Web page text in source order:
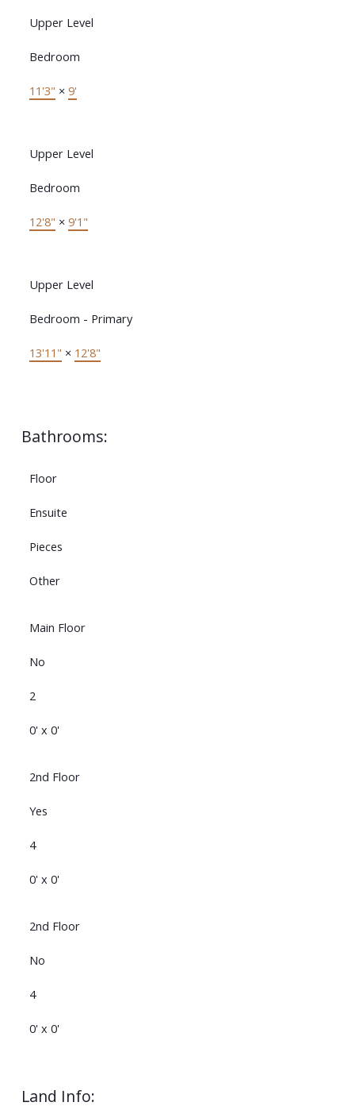
Upper Level
Bedroom
11'3" × 9'
Upper Level
Bedroom
12'8" × 9'1"
Upper Level
Bedroom - Primary
13'11" × 12'8"
Bathrooms:
Floor
Ensuite
Pieces
Other
Main Floor
No
2
0' x 0'
2nd Floor
Yes
4
0' x 0'
2nd Floor
No
4
0' x 0'
Land Info: